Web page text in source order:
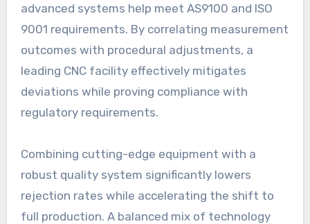
advanced systems help meet AS9100 and ISO
9001 requirements. By correlating measurement
outcomes with procedural adjustments, a
leading CNC facility effectively mitigates
deviations while proving compliance with
regulatory requirements.
Combining cutting-edge equipment with a
robust quality system significantly lowers
rejection rates while accelerating the shift to
full production. A balanced mix of technology